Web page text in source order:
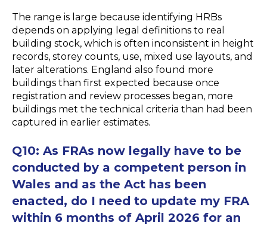
The range is large because identifying HRBs
depends on applying legal definitions to real
building stock, which is often inconsistent in height
records, storey counts, use, mixed use layouts, and
later alterations. England also found more
buildings than first expected because once
registration and review processes began, more
buildings met the technical criteria than had been
captured in earlier estimates.
Q10: As FRAs now legally have to be
conducted by a competent person in
Wales and as the Act has been
enacted, do I need to update my FRA
within 6 months of April 2026 for an